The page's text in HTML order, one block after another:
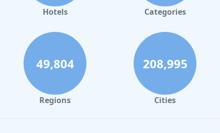
Hotels Categories
49,804
Regions
208,995
Cities